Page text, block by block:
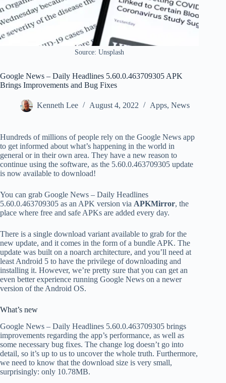
Source: Unsplash
Google News – Daily Headlines 5.60.0.463709305 APK
Brings Improvements and Bug Fixes
Kenneth Lee August 4, 2022 Apps, News
Hundreds of millions of people rely on the Google News app
to get informed about what’s happening in the world in
general or in their own area. They have a new reason to
continue using the software, as the 5.60.0.463709305 update
is now available to download!
You can grab Google News – Daily Headlines
5.60.0.463709305 as an APK version via APKMirror, the
place where free and safe APKs are added every day.
There is a single download variant available to grab for the
new update, and it comes in the form of a bundle APK. The
update was built on a noarch architecture, and you’ll need at
least Android 5 to have the privilege of downloading and
installing it. However, we’re pretty sure that you can get an
even better experience running Google News on a newer
version of the Android OS.
What’s new
Google News – Daily Headlines 5.60.0.463709305 brings
improvements regarding the app’s performance, as well as
some necessary bug fixes. The change log doesn’t go into
detail, so it’s up to us to uncover the whole truth. Furthermore,
we need to know that the download size is very small,
surprisingly: only 10.78MB.